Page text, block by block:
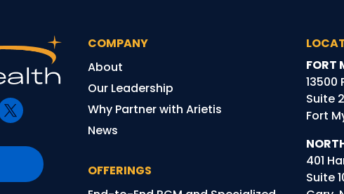
COMPANY
About
Our Leadership
Why Partner with Arietis
News
OFFERINGS
FORT
13500
Suite
Fort
401
Suite